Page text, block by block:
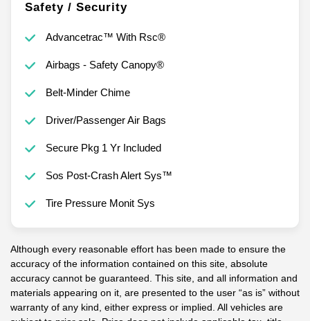
Safety / Security
Advancetrac™ With Rsc®
Airbags - Safety Canopy®
Belt-Minder Chime
Driver/Passenger Air Bags
Secure Pkg 1 Yr Included
Sos Post-Crash Alert Sys™
Tire Pressure Monit Sys
Although every reasonable effort has been made to ensure the
accuracy of the information contained on this site, absolute
accuracy cannot be guaranteed. This site, and all information and
materials appearing on it, are presented to the user “as is” without
warranty of any kind, either express or implied. All vehicles are